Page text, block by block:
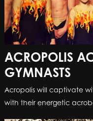
ACROPOLIS
GYMNASTS
Acropolis will captivate
with their energetic